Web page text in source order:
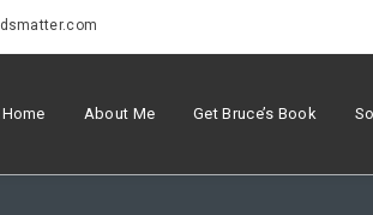
Home About Me Get Bruce’s Book